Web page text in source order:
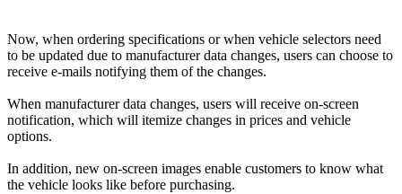
Now, when ordering specifications or when vehicle selectors need
to be updated due to manufacturer data changes, users can choose to
receive e-mails notifying them of the changes.
When manufacturer data changes, users will receive on-screen
notification, which will itemize changes in prices and vehicle
options.
In addition, new on-screen images enable customers to know what
the vehicle looks like before purchasing.